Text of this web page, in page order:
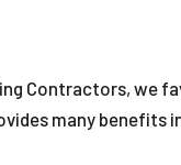
Contractors, we
many benefits